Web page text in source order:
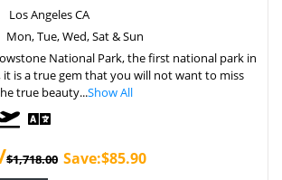
Los Angeles CA
Mon, Tue, Wed, Sat & Sun
National Park, the first national park in
it is a true gem that you will not want to miss
true beauty...Show All
$1,718.00 Save:$85.90